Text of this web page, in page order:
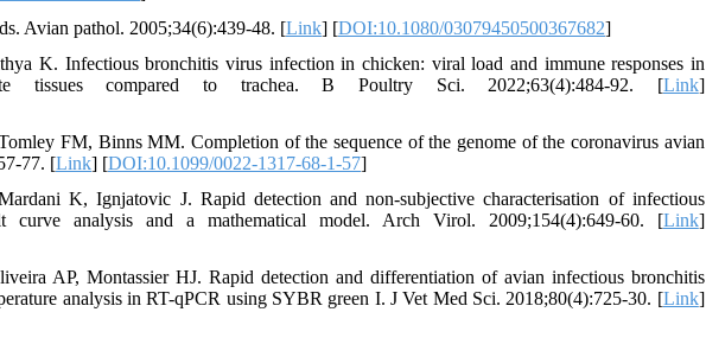
Avian pathol. 2005;34(6):439-48. [Link] [DOI:10.1080/03079450500367682]
K. Infectious bronchitis virus infection in chicken: viral load and immune responses in
tissues compared to trachea. B Poultry Sci. 2022;63(4):484-92. [Link]
FM, Binns MM. Completion of the sequence of the genome of the coronavirus avian
77. [Link] [DOI:10.1099/0022-1317-68-1-57]
K, Ignjatovic J. Rapid detection and non-subjective characterisation of infectious
curve analysis and a mathematical model. Arch Virol. 2009;154(4):649-60. [Link]
AP, Montassier HJ. Rapid detection and differentiation of avian infectious bronchitis
analysis in RT-qPCR using SYBR green I. J Vet Med Sci. 2018;80(4):725-30. [Link]